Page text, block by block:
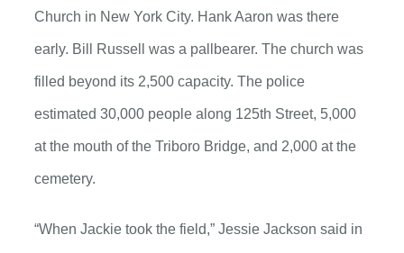
Church in New York City. Hank Aaron was there
early. Bill Russell was a pallbearer. The church was
filled beyond its 2,500 capacity. The police
estimated 30,000 people along 125th Street, 5,000
at the mouth of the Triboro Bridge, and 2,000 at the
cemetery.
“When Jackie took the field,” Jessie Jackson said in